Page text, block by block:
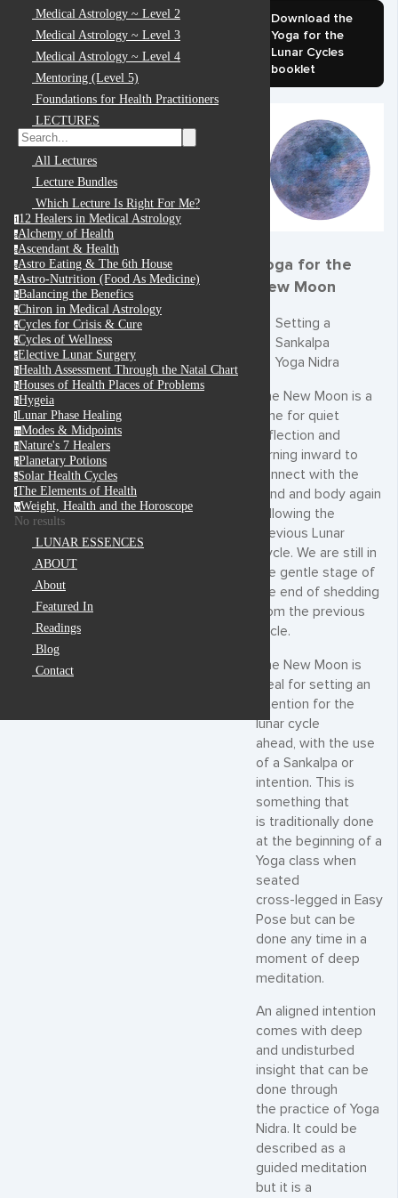
Medical Astrology ~ Level 2
Medical Astrology ~ Level 3
Medical Astrology ~ Level 4
Mentoring (Level 5)
Foundations for Health Practitioners
LECTURES
All Lectures
Lecture Bundles
Which Lecture Is Right For Me?
1 12 Healers in Medical Astrology
aAlchemy of Health
aAscendant & Health
aAstro Eating & The 6th House
aAstro-Nutrition (Food As Medicine)
bBalancing the Benefics
cChiron in Medical Astrology
cCycles for Crisis & Cure
cCycles of Wellness
eElective Lunar Surgery
hHealth Assessment Through the Natal Chart
hHouses of Health Places of Problems
hHygeia
lLunar Phase Healing
mModes & Midpoints
nNature's 7 Healers
pPlanetary Potions
sSolar Health Cycles
tThe Elements of Health
wWeight, Health and the Horoscope
No results
LUNAR ESSENCES
ABOUT
About
Featured In
Readings
Blog
Contact
Download the
Yoga for the
Lunar Cycles
booklet
Yoga for the
New Moon
Setting a
Sankalpa
Yoga Nidra
The New Moon is a
time for quiet
reflection and
turning inward to
connect with the
mind and body again
following the
previous Lunar
Cycle. We are still in
the gentle stage of
the end of shedding
from the previous
cycle.
The New Moon is
ideal for setting an
intention for the
lunar cycle
ahead, with the use
of a Sankalpa or
intention. This is
something that
is traditionally done
at the beginning of a
Yoga class when
seated
cross-legged in Easy
Pose but can be
done any time in a
moment of deep
meditation.
An aligned intention
comes with deep
and undisturbed
insight that can be
done through
the practice of Yoga
Nidra. It could be
described as a
guided meditation
but it is a